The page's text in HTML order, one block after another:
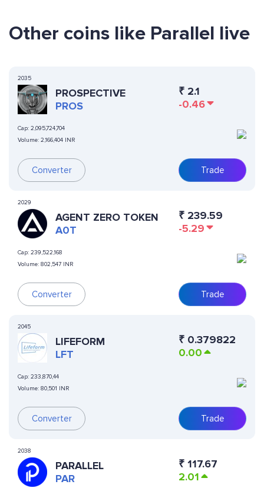
Other coins like Parallel live
2035
PROSPECTIVE
PROS
Cap: 2,095,724,704
Volume: 2,166,404 INR
Converter
₹ 2.1
-0.46
Trade
2029
AGENT ZERO TOKEN
A0T
Cap: 239,522,168
Volume: 802,547 INR
Converter
₹ 239.59
-5.29
Trade
2045
LIFEFORM
LFT
Cap: 233,870,44
Volume: 80,501 INR
Converter
₹ 0.379822
0.00
Trade
2038
PARALLEL
PAR
₹ 117.67
2.01